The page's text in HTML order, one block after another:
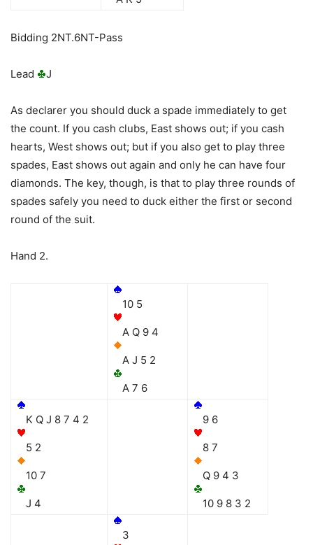
Bidding 2NT.6NT-Pass
Lead J
As declarer you should duck a spade immediately to get
the count. If you cash clubs, East shows out; if you cash
hearts, West shows out; but if you also get to play three
spades, East shows out again and only he can have four
diamonds. The key, though, is that to play three rounds of
spades safely you need to duck either the first or second
round of the suit.
Hand 2.
10 5
A Q 9 4
A J 5 2
A 7 6
K Q J 8 7 4 2
5 2
10 7
J 4
9 6
8 7
Q 9 4 3
10 9 8 3 2
3